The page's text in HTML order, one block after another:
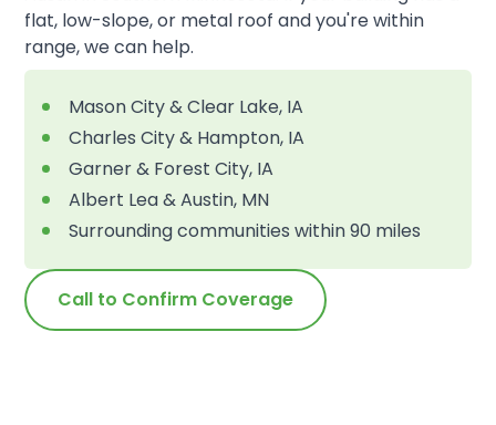
flat, low-slope, or metal roof and you're within
range, we can help.
Mason City & Clear Lake, IA
Charles City & Hampton, IA
Garner & Forest City, IA
Albert Lea & Austin, MN
Surrounding communities within 90 miles
Call to Confirm Coverage